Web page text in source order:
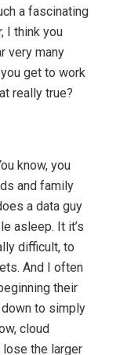
a fascinating
I think you
very many
get to work
really true?
know, you
and family
a data guy
asleep. It it’s
difficult, to
And I often
their
down to simply
cloud
the larger